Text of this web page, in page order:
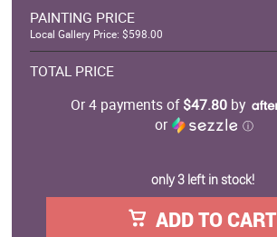
PAINTING PRICE
Local Gallery Price: $598.00
TOTAL PRICE
Or 4 payments of$47.80 by
or
ⓘ
only 3 left in stock!
ADD TO CART